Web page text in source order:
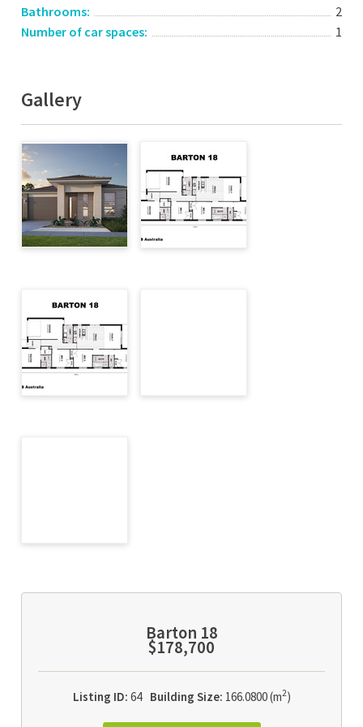
Bathrooms:
2
Number of car spaces:
1
Gallery
Barton 18
$178,700
Listing ID: 64 Building Size: 166.0800 (m2)